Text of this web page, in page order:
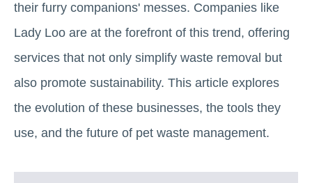
their furry companions' messes. Companies like
Lady Loo are at the forefront of this trend, offering
services that not only simplify waste removal but
also promote sustainability. This article explores
the evolution of these businesses, the tools they
use, and the future of pet waste management.